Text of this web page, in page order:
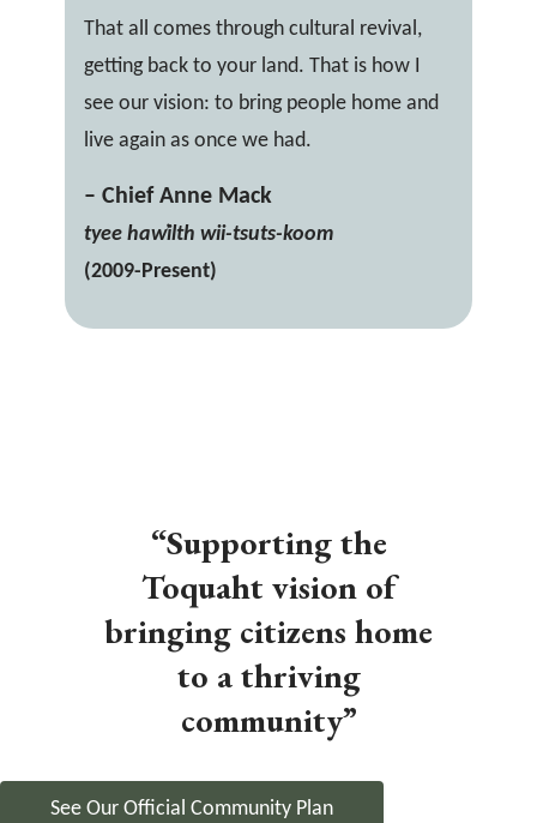
That all comes through cultural revival,
getting back to your land. That is how I
see our vision: to bring people home and
live again as once we had.
– Chief Anne Mack
tyee haw̓ilth wii-tsuts-koom
(2009-Present)
“Supporting the
Toquaht vision of
bringing citizens home
to a thriving
community”
See Our Official Community Plan